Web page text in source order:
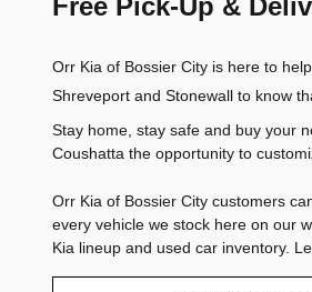
Orr Kia of Bossier City is here to
Shreveport and Stonewall to know
Stay home, stay safe and buy your
Coushatta the opportunity to
Orr Kia of Bossier City customers
every vehicle we stock here on our
Kia lineup and used car inventory.